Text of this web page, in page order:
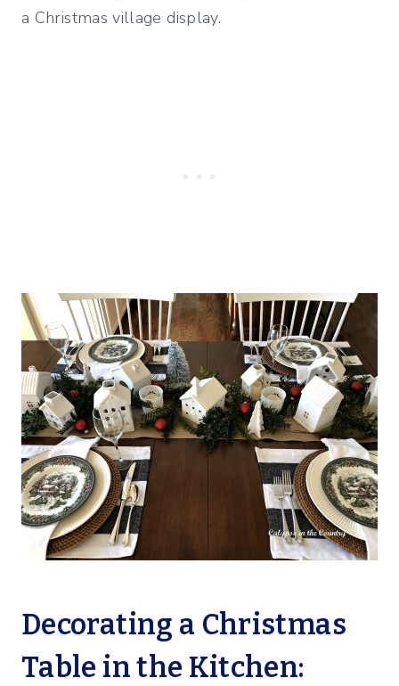
a Christmas village display.
Decorating a Christmas
Table in the Kitchen: